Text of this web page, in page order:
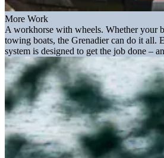
More Work
A workhorse with wheels. Whether your
towing boats, the Grenadier can do it all.
system is designed to get the job done –